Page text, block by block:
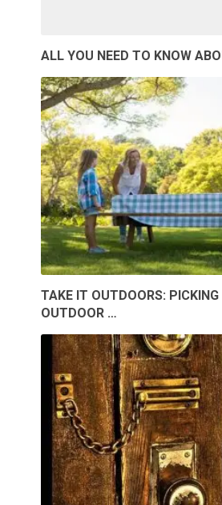
ALL YOU NEED TO KNOW
TAKE IT OUTDOORS: PICKING
OUTDOOR …